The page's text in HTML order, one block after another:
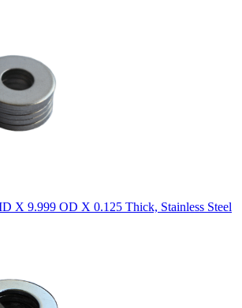
X 9.999 OD X 0.125 Thick, Stainless Steel